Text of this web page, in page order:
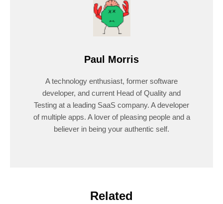
Paul Morris
A technology enthusiast, former software
developer, and current Head of Quality and
Testing at a leading SaaS company. A developer
of multiple apps. A lover of pleasing people and a
believer in being your authentic self.
Related